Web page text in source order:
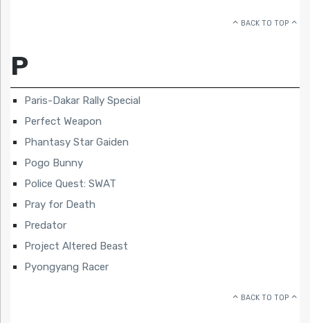
BACK TO TOP
P
Paris-Dakar Rally Special
Perfect Weapon
Phantasy Star Gaiden
Pogo Bunny
Police Quest: SWAT
Pray for Death
Predator
Project Altered Beast
Pyongyang Racer
BACK TO TOP